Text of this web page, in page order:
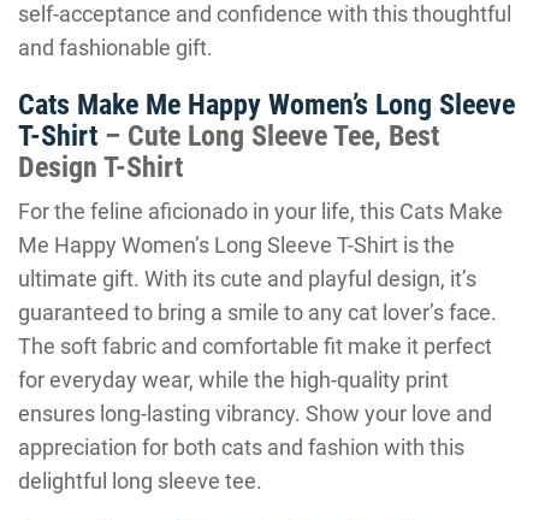
self-acceptance and confidence with this thoughtful
and fashionable gift.
Cats Make Me Happy Women’s Long Sleeve
T-Shirt – Cute Long Sleeve Tee, Best
Design T-Shirt
For the feline aficionado in your life, this Cats Make
Me Happy Women’s Long Sleeve T-Shirt is the
ultimate gift. With its cute and playful design, it’s
guaranteed to bring a smile to any cat lover’s face.
The soft fabric and comfortable fit make it perfect
for everyday wear, while the high-quality print
ensures long-lasting vibrancy. Show your love and
appreciation for both cats and fashion with this
delightful long sleeve tee.